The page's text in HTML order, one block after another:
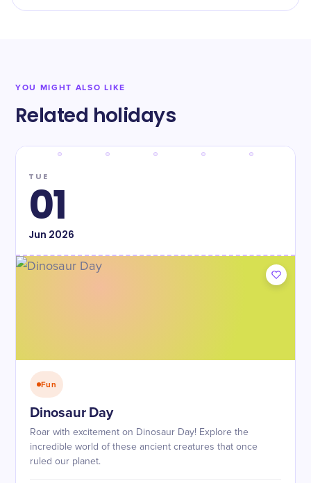
YOU MIGHT ALSO LIKE
Related holidays
TUE
01
Jun 2026
Fun
Dinosaur Day
Roar with excitement on Dinosaur Day! Explore the
incredible world of these ancient creatures that once
ruled our planet.